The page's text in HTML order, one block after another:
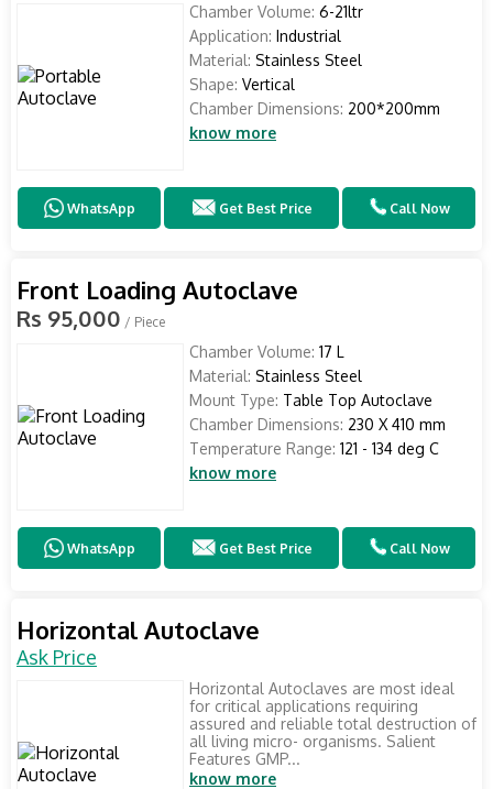
Chamber Volume: 6-21ltr
Application: Industrial
Material: Stainless Steel
Shape: Vertical
Chamber Dimensions: 200*200mm
know more
WhatsApp Get Best Price Call Now
Front Loading Autoclave
Rs 95,000 / Piece
Chamber Volume: 17 L
Material: Stainless Steel
Mount Type: Table Top Autoclave
Chamber Dimensions: 230 X 410 mm
Temperature Range: 121 - 134 deg C
know more
WhatsApp Get Best Price Call Now
Horizontal Autoclave
Ask Price
Horizontal Autoclaves are most ideal
for critical applications requiring
assured and reliable total destruction of
all living micro- organisms. Salient
Features GMP...
know more